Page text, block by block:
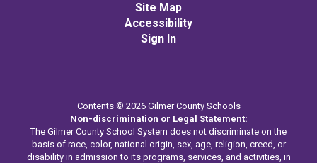
Site Map
Accessibility
Sign In
Contents © 2026 Gilmer County Schools
Non-discrimination or Legal Statement:
The Gilmer County School System does not discriminate on the
basis of race, color, national origin, sex, age, religion, creed, or
disability in admission to its programs, services, and activities, in